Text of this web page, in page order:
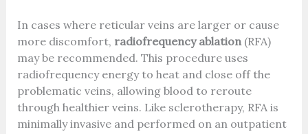
In cases where reticular veins are larger or cause
more discomfort, radiofrequency ablation(RFA)
may be recommended. This procedure uses
radiofrequency energy to heat and close off the
problematic veins, allowing blood to reroute
through healthier veins. Like sclerotherapy, RFA is
minimally invasive and performed on an outpatient